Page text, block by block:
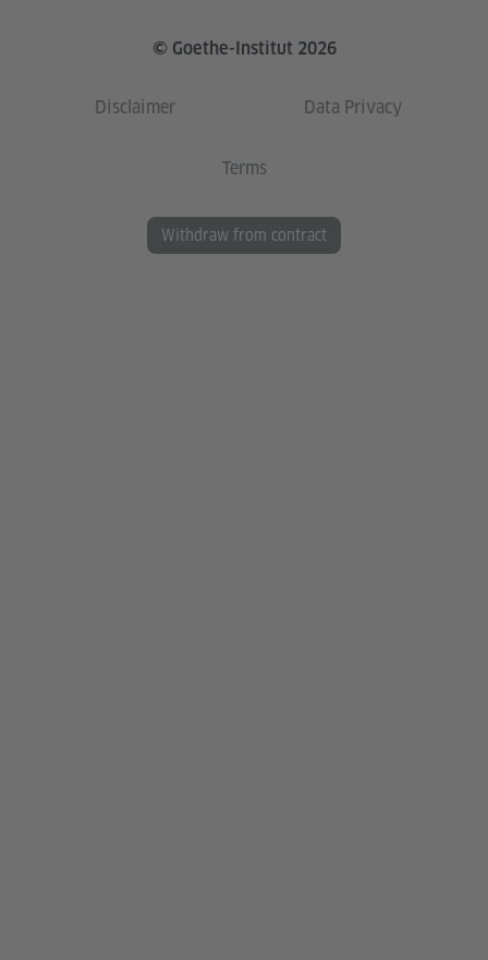
© Goethe-Institut 2026
Disclaimer Data Privacy
Terms
Withdraw from contract